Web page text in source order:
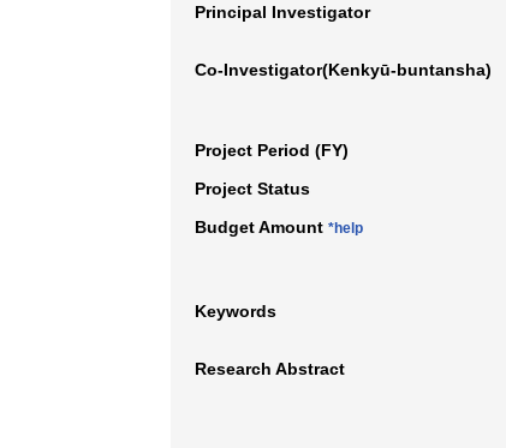
Principal Investigator
Co-Investigator(Kenkyū-buntansha)
Project Period (FY)
Project Status
Budget Amount *help
Keywords
Research Abstract